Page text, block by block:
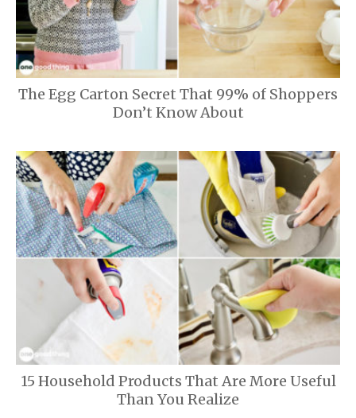
The Egg Carton Secret That 99% of Shoppers
Don’t Know About
15 Household Products That Are More Useful
Than You Realize